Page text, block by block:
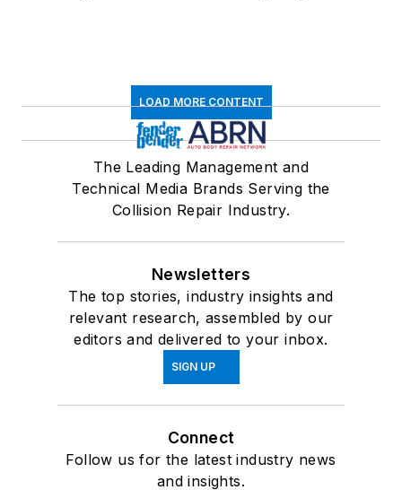
LOAD MORE CONTENT
The Leading Management and
Technical Media Brands Serving the
Collision Repair Industry.
Newsletters
The top stories, industry insights and
relevant research, assembled by our
editors and delivered to your inbox.
SIGN UP
Connect
Follow us for the latest industry news
and insights.